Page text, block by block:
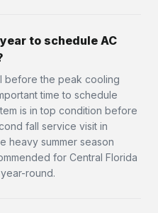
to schedule AC
before the peak cooling
time to schedule
is in top condition before
fall service visit in
heavy summer season
for Central Florida
round.